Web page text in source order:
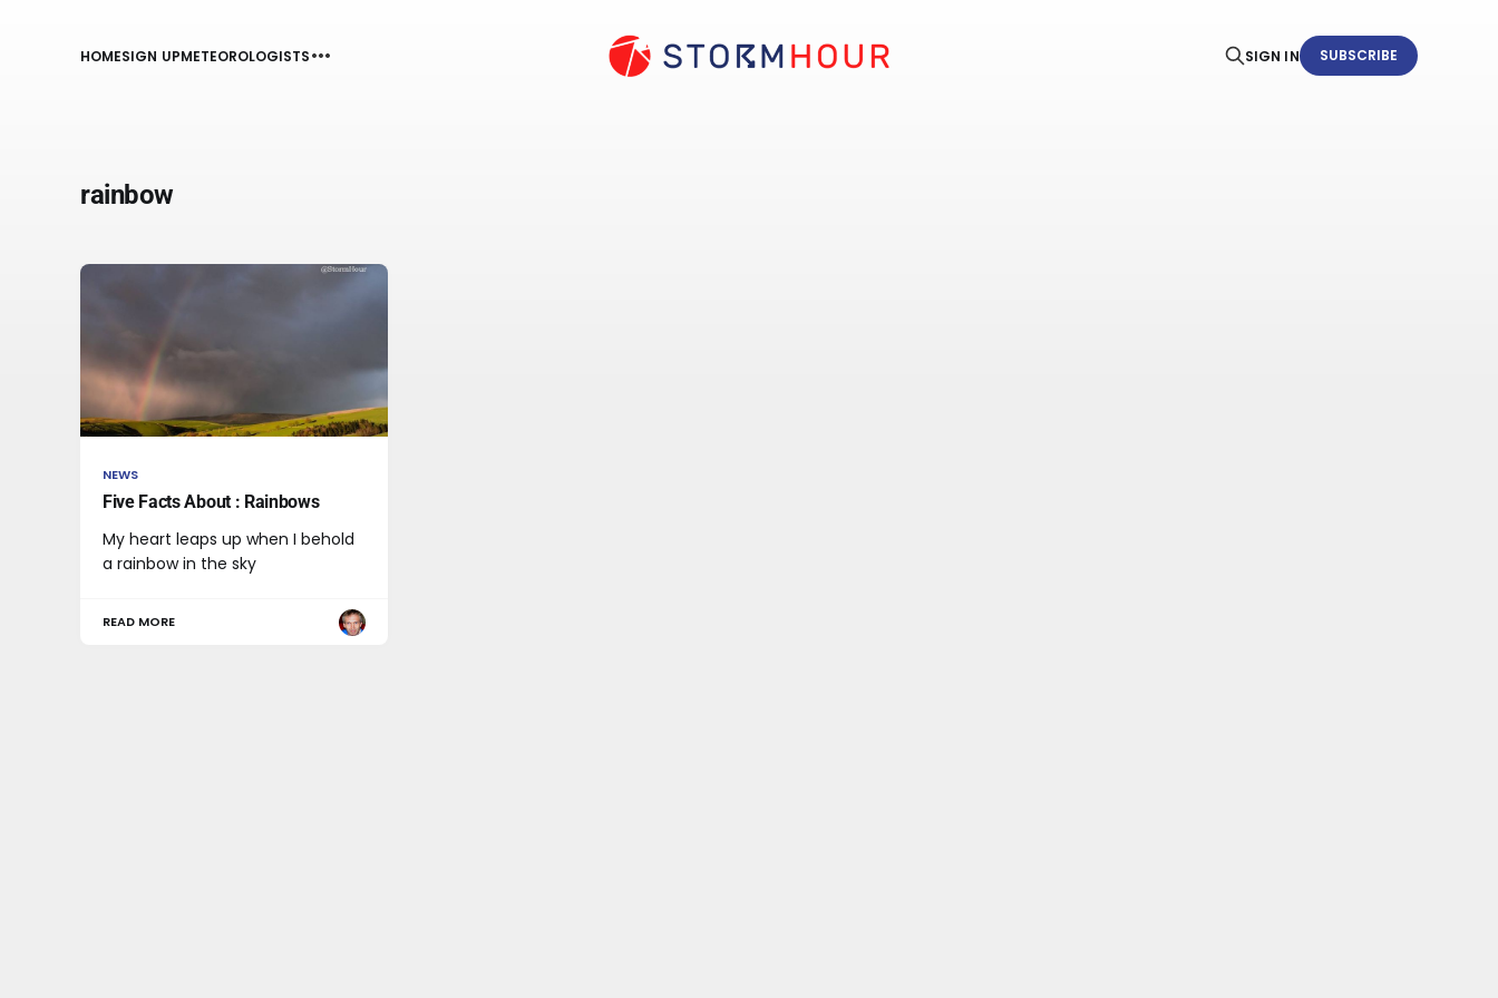
HOMESIGN UPMETEOROLOGISTS SIGN IN SUBSCRIBE
rainbow
NEWS
Five Facts About : Rainbows
My heart leaps up when I behold
a rainbow in the sky
READ MORE